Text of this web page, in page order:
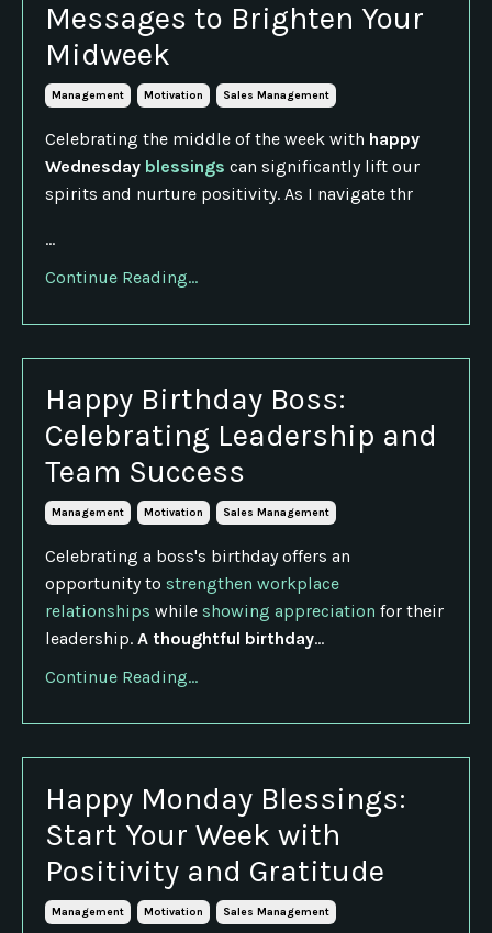
Messages to Brighten Your
Midweek
Management Motivation Sales Management
Celebrating the middle of the week with happy
Wednesday blessings can significantly lift our
spirits and nurture positivity. As I navigate thr
...
Continue Reading...
Happy Birthday Boss:
Celebrating Leadership and
Team Success
Management Motivation Sales Management
Celebrating a boss's birthday offers an
opportunity to strengthen workplace
relationships while showing appreciation for their
leadership. A thoughtful birthday...
Continue Reading...
Happy Monday Blessings:
Start Your Week with
Positivity and Gratitude
Management Motivation Sales Management